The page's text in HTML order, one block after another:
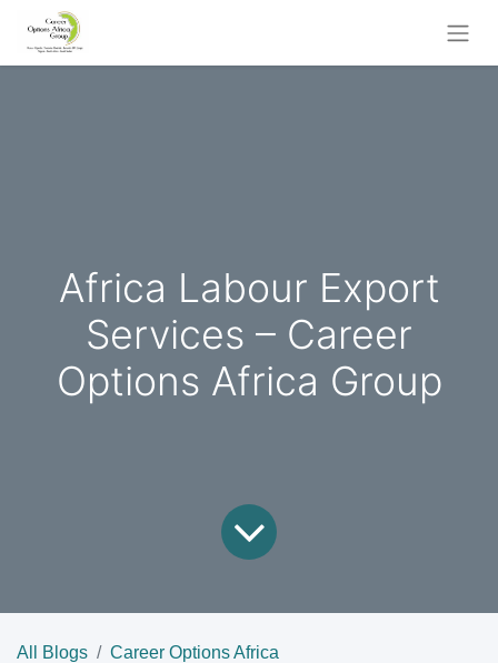
Africa Labour Export
Services – Career
Options Africa Group
All Blogs
Career Options Africa